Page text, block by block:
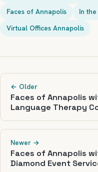
Faces of Annapolis
In the
Virtual Offices Annapolis
← Older
Faces of Annapolis
Language Therapy
Newer →
Faces of Annapolis
Diamond Event